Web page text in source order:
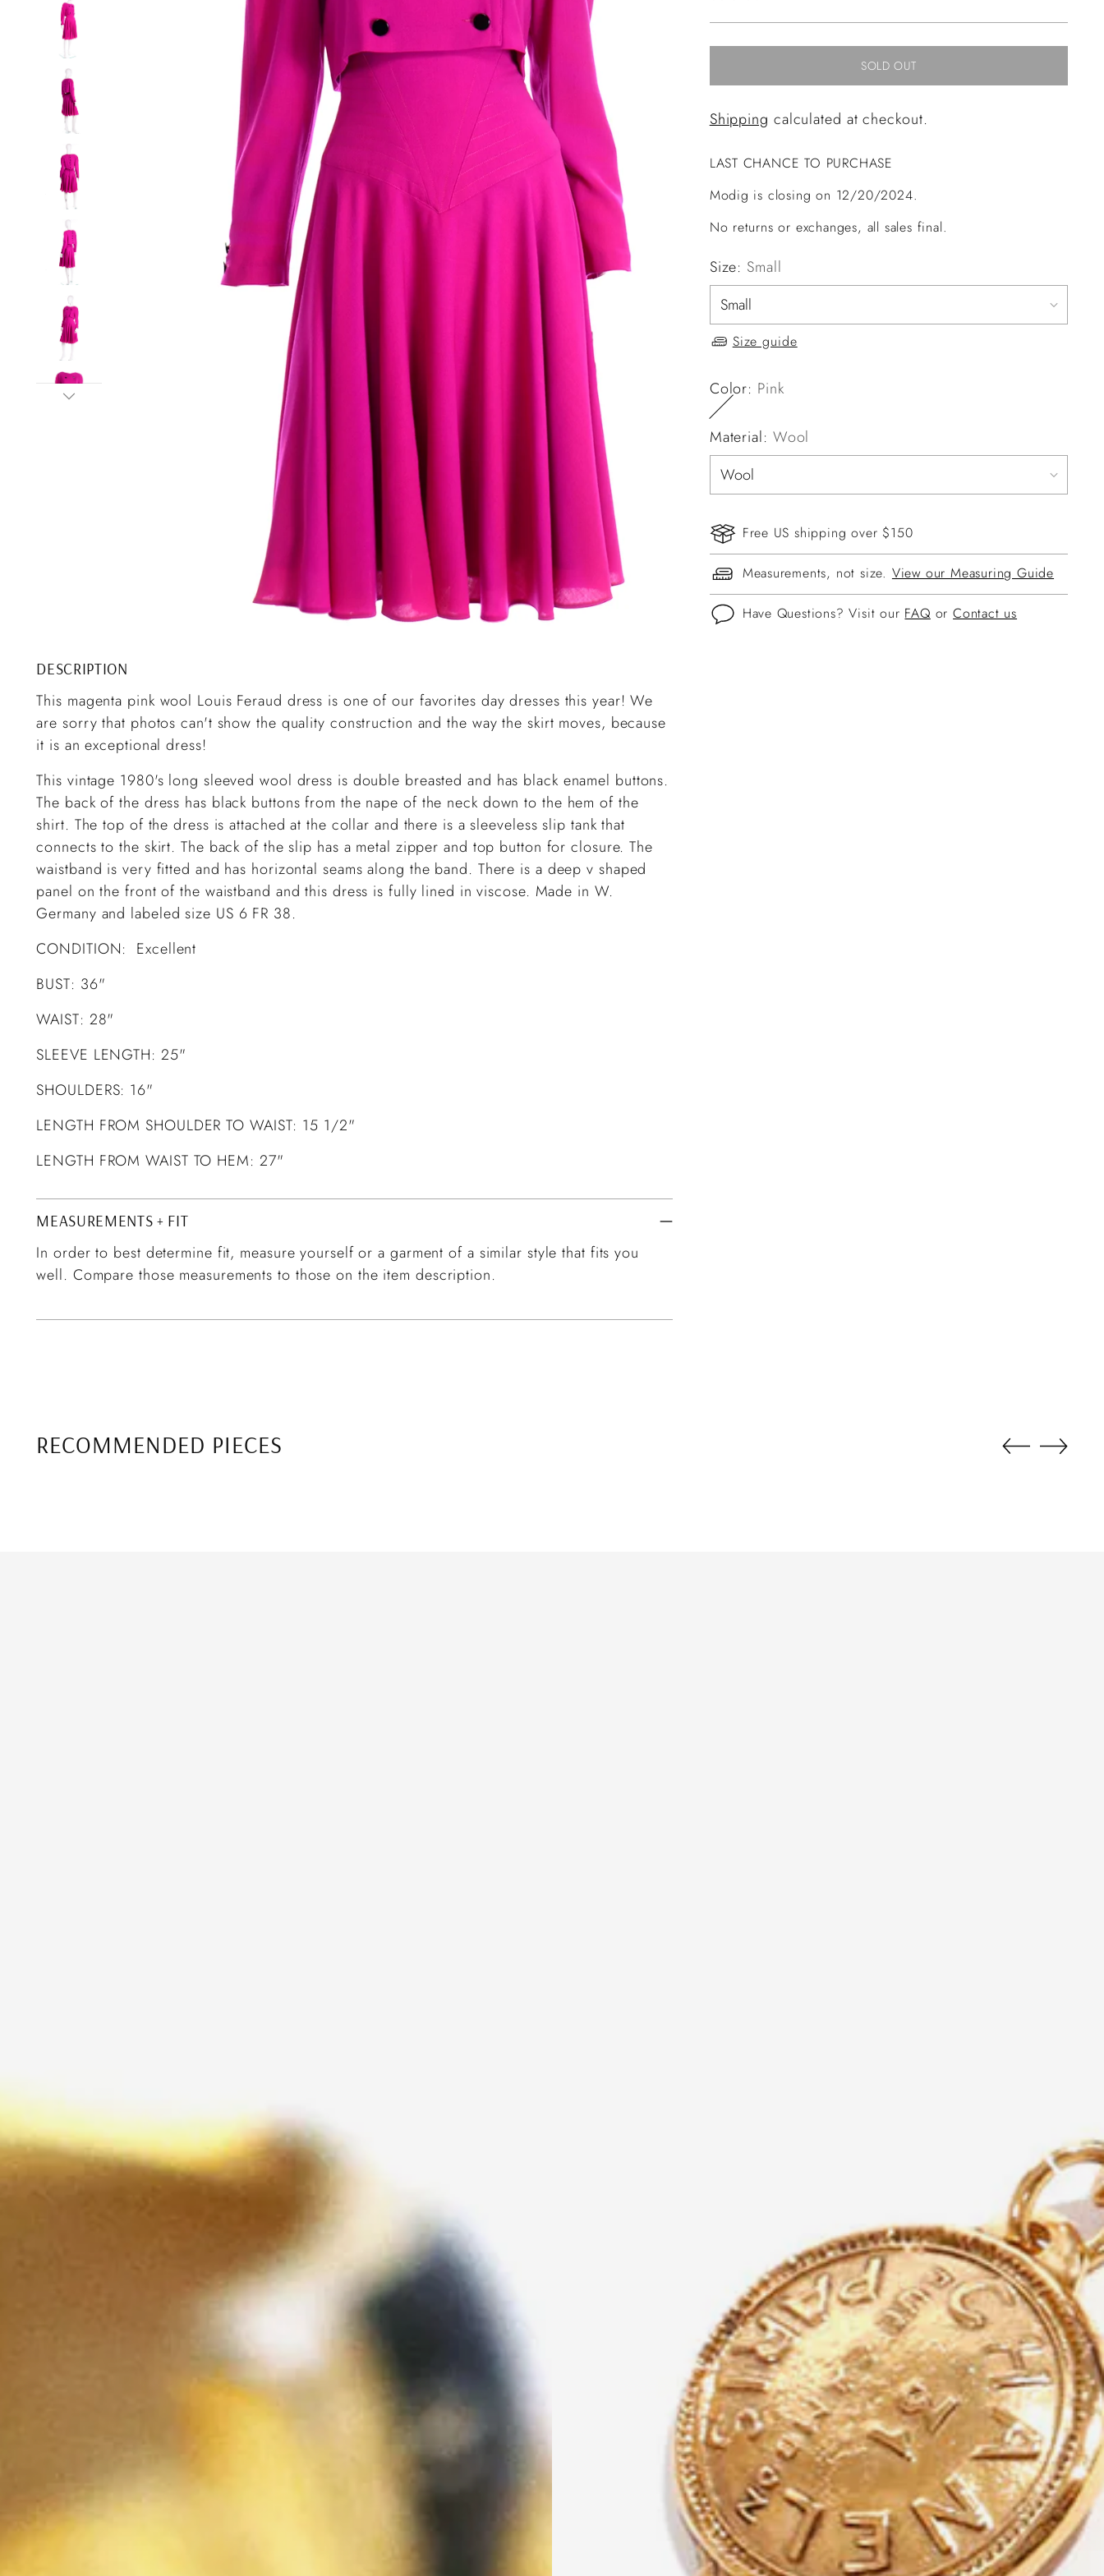
DESCRIPTION
This magenta pink wool Louis Feraud dress is one of our favorites day dresses this year! We
are sorry that photos can't show the quality construction and the way the skirt moves, because
it is an exceptional dress!
This vintage 1980's long sleeved wool dress is double breasted and has black enamel buttons.
The back of the dress has black buttons from the nape of the neck down to the hem of the
shirt. The top of the dress is attached at the collar and there is a sleeveless slip tank that
connects to the skirt. The back of the slip has a metal zipper and top button for closure. The
waistband is very fitted and has horizontal seams along the band. There is a deep v shaped
panel on the front of the waistband and this dress is fully lined in viscose. Made in W.
Germany and labeled size US 6 FR 38.
CONDITION: Excellent
BUST: 36"
WAIST: 28"
SLEEVE LENGTH: 25"
SHOULDERS: 16"
LENGTH FROM SHOULDER TO WAIST: 15 1/2"
LENGTH FROM WAIST TO HEM: 27"
MEASUREMENTS + FIT
In order to best determine fit, measure yourself or a garment of a similar style that fits you
well. Compare those measurements to those on the item description.
SOLD OUT
Shipping calculated at checkout.
LAST CHANCE TO PURCHASE
Modig is closing on 12/20/2024.
No returns or exchanges, all sales final.
Size: Small
Size guide
Color: Pink
Material: Wool
Free US shipping over $150
Measurements, not size. View our Measuring Guide
Have Questions? Visit our FAQ orContact us
RECOMMENDED PIECES